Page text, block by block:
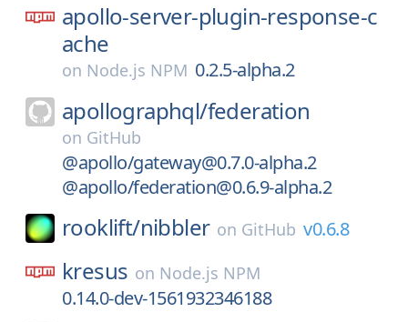
apollo-server-plugin-response-c
ache
on Node.js NPM 0.2.5-alpha.2
apollographql/federation
on GitHub
@apollo/gateway@0.7.0-alpha.2
@apollo/federation@0.6.9-alpha.2
rooklift/nibbler on GitHub v0.6.8
kresus on Node.js NPM
0.14.0-dev-1561932346188